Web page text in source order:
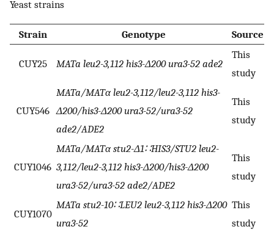
Yeast strains
Strain Genotype Source
CUY25 MATa leu2-3,112 his3-Δ200 ura3-52 ade2
This
study
CUY546
MATa/MATα leu2-3,112/leu2-3,112 his3-
Δ200/his3-Δ200 ura3-52/ura3-52
ade2/ADE2
This
study
CUY1046
MATa/MATα stu2-Δ1∷HIS3/STU2 leu2-
3,112/leu2-3,112 his3-Δ200/his3-Δ200
ura3-52/ura3-52 ade2/ADE2
This
study
CUY1070
MATa stu2-10∷LEU2 leu2-3,112 his3-Δ200
ura3-52
This
study